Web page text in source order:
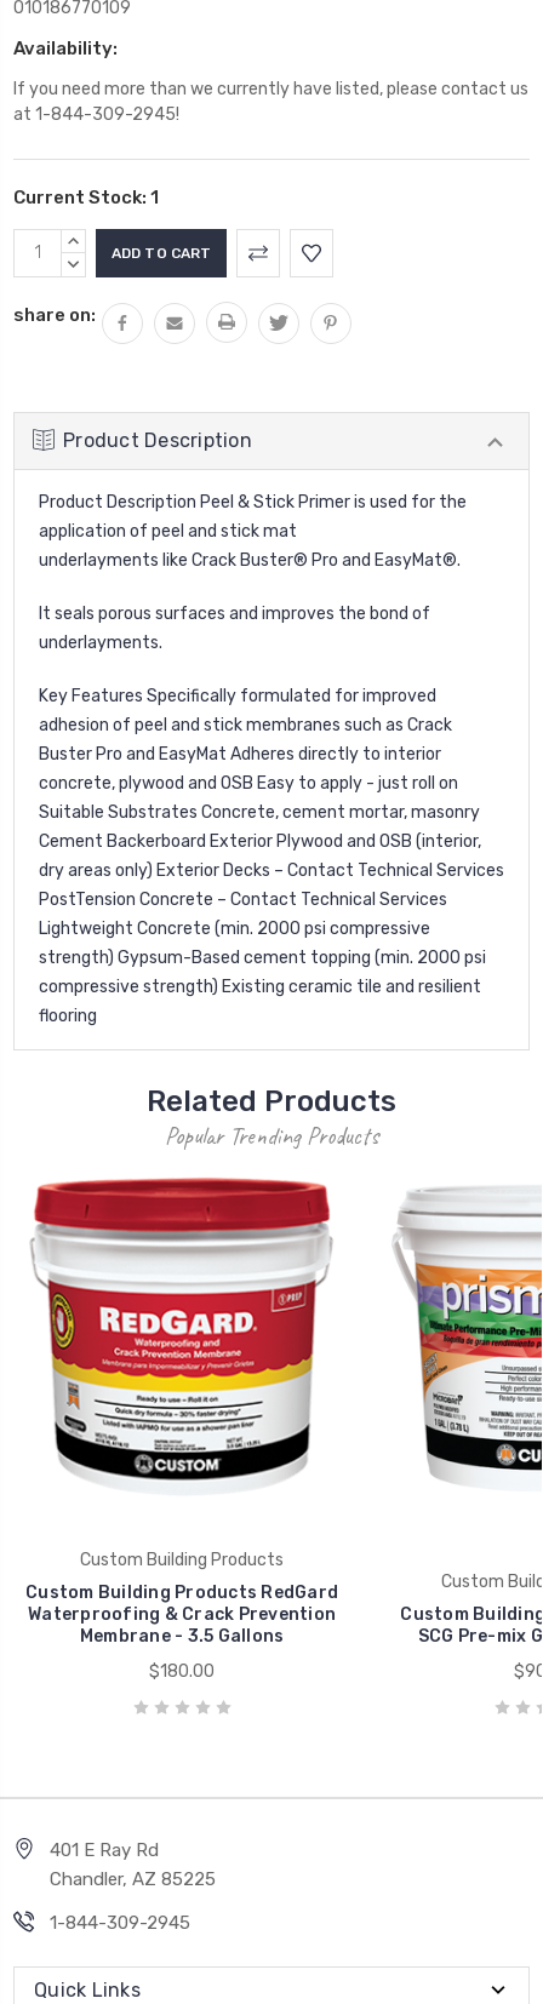
010186770109
Availability:
If you need more than we currently have listed, please contact us
at 1-844-309-2945!
Current Stock: 1
INCREASE
QUANTITY:
DECREASE
share on:
Product Description
Product Description Peel & Stick Primer is used for the
application of peel and stick mat
underlayments like Crack Buster® Pro and EasyMat®.
It seals porous surfaces and improves the bond of
underlayments.
Key Features Specifically formulated for improved
adhesion of peel and stick membranes such as Crack
Buster Pro and EasyMat Adheres directly to interior
concrete, plywood and OSB Easy to apply - just roll on
Suitable Substrates Concrete, cement mortar, masonry
Cement Backerboard Exterior Plywood and OSB (interior,
dry areas only) Exterior Decks – Contact Technical Services
Post­Tension Concrete – Contact Technical Services
Lightweight Concrete (min. 2000 psi compressive
strength) Gypsum-Based cement topping (min. 2000 psi
compressive strength) Existing ceramic tile and resilient
flooring
Related Products
Popular Trending Products
Custom Building Products
Custom Building Products RedGard
Waterproofing & Crack Prevention
Membrane - 3.5 Gallons
$180.00
Custom
Custom
SCG Pre-mix
401 E Ray Rd
Chandler, AZ 85225
1-844-309-2945
Quick Links